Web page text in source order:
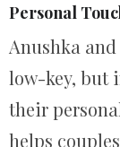
Personal
Anushka and
low-key, but
their
helps